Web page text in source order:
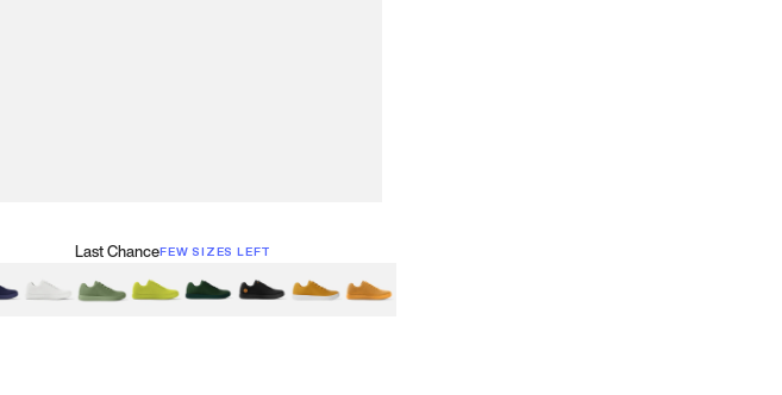
White
Last ChanceFEW SIZES LEFT
Olive Green
Neon Forest Green
Bitcoin Classic Yellow & White
Classic Yellow